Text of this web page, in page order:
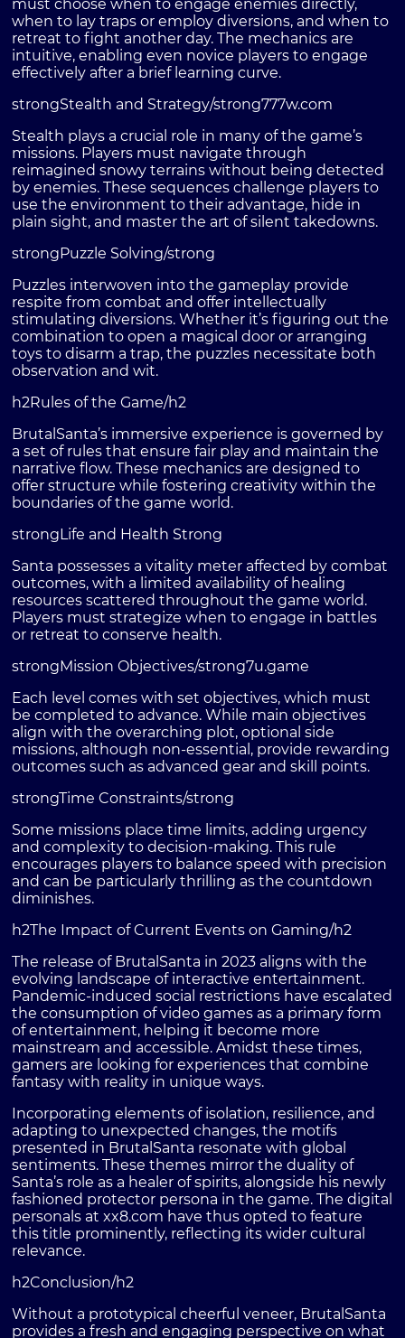
must choose when to engage enemies directly,
when to lay traps or employ diversions, and when to
retreat to fight another day. The mechanics are
intuitive, enabling even novice players to engage
effectively after a brief learning curve.
strongStealth and Strategy/strong777w.com
Stealth plays a crucial role in many of the game’s
missions. Players must navigate through
reimagined snowy terrains without being detected
by enemies. These sequences challenge players to
use the environment to their advantage, hide in
plain sight, and master the art of silent takedowns.
strongPuzzle Solving/strong
Puzzles interwoven into the gameplay provide
respite from combat and offer intellectually
stimulating diversions. Whether it’s figuring out the
combination to open a magical door or arranging
toys to disarm a trap, the puzzles necessitate both
observation and wit.
h2Rules of the Game/h2
BrutalSanta’s immersive experience is governed by
a set of rules that ensure fair play and maintain the
narrative flow. These mechanics are designed to
offer structure while fostering creativity within the
boundaries of the game world.
strongLife and Health Strong
Santa possesses a vitality meter affected by combat
outcomes, with a limited availability of healing
resources scattered throughout the game world.
Players must strategize when to engage in battles
or retreat to conserve health.
strongMission Objectives/strong7u.game
Each level comes with set objectives, which must
be completed to advance. While main objectives
align with the overarching plot, optional side
missions, although non-essential, provide rewarding
outcomes such as advanced gear and skill points.
strongTime Constraints/strong
Some missions place time limits, adding urgency
and complexity to decision-making. This rule
encourages players to balance speed with precision
and can be particularly thrilling as the countdown
diminishes.
h2The Impact of Current Events on Gaming/h2
The release of BrutalSanta in 2023 aligns with the
evolving landscape of interactive entertainment.
Pandemic-induced social restrictions have escalated
the consumption of video games as a primary form
of entertainment, helping it become more
mainstream and accessible. Amidst these times,
gamers are looking for experiences that combine
fantasy with reality in unique ways.
Incorporating elements of isolation, resilience, and
adapting to unexpected changes, the motifs
presented in BrutalSanta resonate with global
sentiments. These themes mirror the duality of
Santa’s role as a healer of spirits, alongside his newly
fashioned protector persona in the game. The digital
personals at xx8.com have thus opted to feature
this title prominently, reflecting its wider cultural
relevance.
h2Conclusion/h2
Without a prototypical cheerful veneer, BrutalSanta
provides a fresh and engaging perspective on what